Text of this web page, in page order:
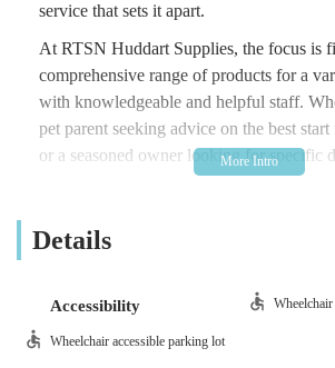
service that sets it apart.
At RTSN Huddart Supplies, the focus is
comprehensive range of products for a
with knowledgeable and helpful staff.
pet parent seeking advice on the best
or a seasoned owner looking for specific
unique accessories, you'll find a
needs of pets and their owners, striving to
more than just a shop; it’s a resource for
community.
RTSN Huddart Supplies is conveniently
Details
Accessibility Wheelchair
Wheelchair accessible parking lot